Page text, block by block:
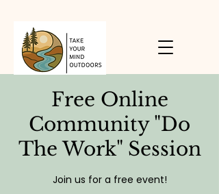
Free Online
Community "Do
The Work" Session
Join us for a free event!